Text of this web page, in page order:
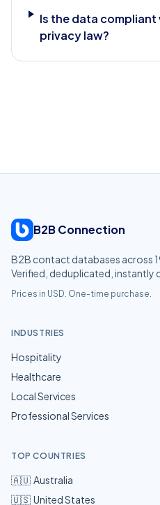
Is the data
privacy law?
B2B Connection
B2B contact databases across
Verified, deduplicated, instantly
Prices in USD. One-time purchase.
INDUSTRIES
Hospitality
Healthcare
Local Services
Professional Services
TOP COUNTRIES
🇦🇺 Australia
🇺🇸 United States